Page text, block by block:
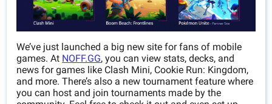
We’ve just launched a big new site for fans of mobile
games. At NOFF.GG, you can view stats, decks, and
news for games like Clash Mini, Cookie Run: Kingdom,
and more. There’s also a new tournament feature where
you can host and join tournaments made by the